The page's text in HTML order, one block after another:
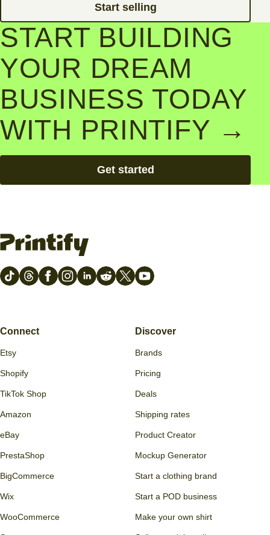
Start selling
START BUILDING
YOUR DREAM
BUSINESS TODAY
WITH PRINTIFY →
Get started
Connect
Etsy
Shopify
TikTok Shop
Amazon
eBay
PrestaShop
BigCommerce
Wix
WooCommerce
Discover
Brands
Pricing
Deals
Shipping rates
Product Creator
Mockup Generator
Start a clothing brand
Start a POD business
Make your own shirt